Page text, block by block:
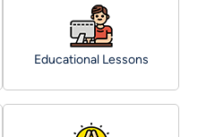
Educational Lessons